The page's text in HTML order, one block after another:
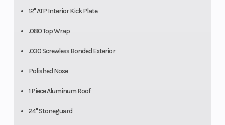
12" ATP Interior Kick Plate
.080 Top Wrap
.030 Screwless Bonded Exterior
Polished Nose
1 Piece Aluminum Roof
24" Stoneguard